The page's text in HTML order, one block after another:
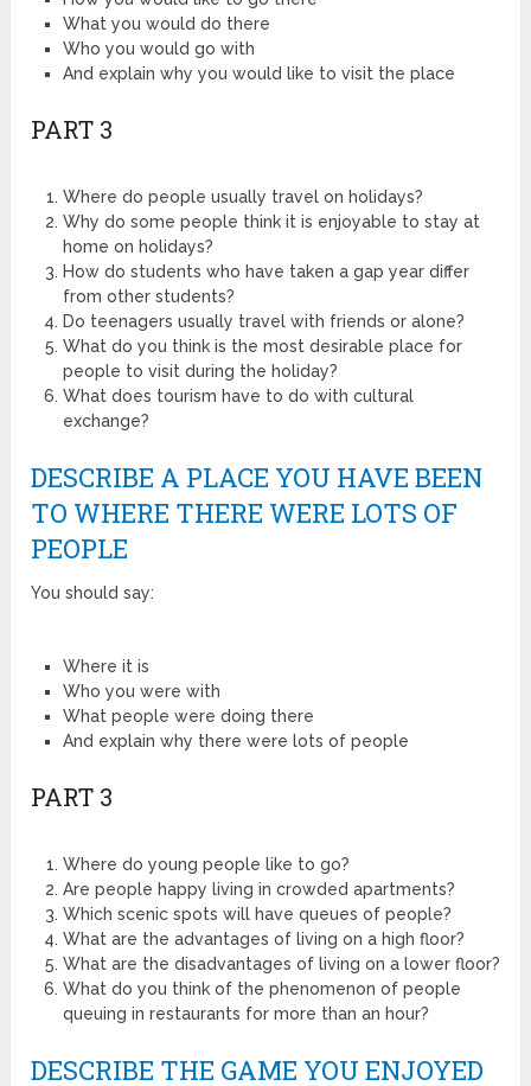
What you would do there
Who you would go with
And explain why you would like to visit the place
PART 3
Where do people usually travel on holidays?
Why do some people think it is enjoyable to stay at
home on holidays?
How do students who have taken a gap year differ
from other students?
Do teenagers usually travel with friends or alone?
What do you think is the most desirable place for
people to visit during the holiday?
What does tourism have to do with cultural
exchange?
DESCRIBE A PLACE YOU HAVE BEEN
TO WHERE THERE WERE LOTS OF
PEOPLE
You should say:
Where it is
Who you were with
What people were doing there
And explain why there were lots of people
PART 3
Where do young people like to go?
Are people happy living in crowded apartments?
Which scenic spots will have queues of people?
What are the advantages of living on a high floor?
What are the disadvantages of living on a lower floor?
What do you think of the phenomenon of people
queuing in restaurants for more than an hour?
DESCRIBE THE GAME YOU ENJOYED